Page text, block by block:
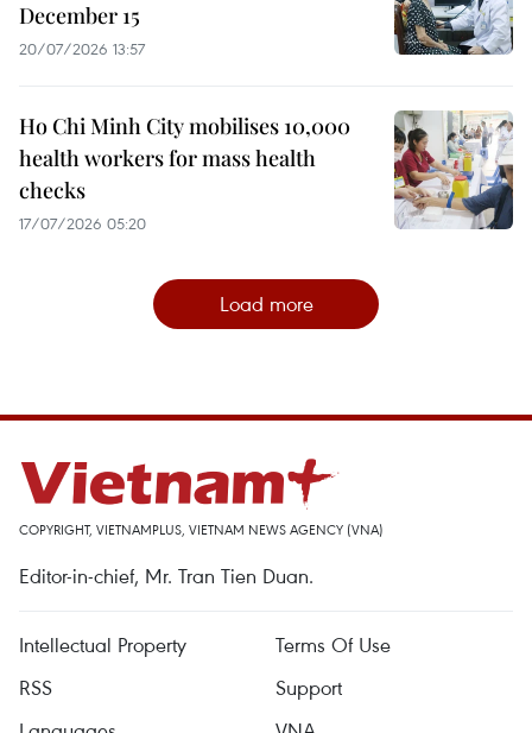
December 15
20/07/2026 13:57
Ho Chi Minh City mobilises 10,000
health workers for mass health
checks
17/07/2026 05:20
Load more
COPYRIGHT, VIETNAMPLUS, VIETNAM NEWS AGENCY (VNA)
Editor-in-chief, Mr. Tran Tien Duan.
Intellectual Property
Terms Of Use
RSS
Support